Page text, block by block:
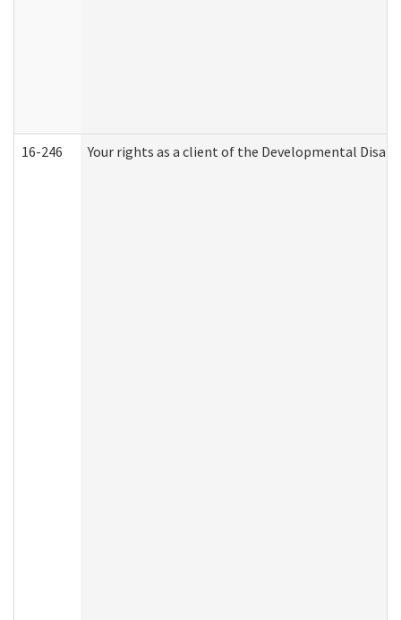
16-246 Your rights as a client of the Developmental